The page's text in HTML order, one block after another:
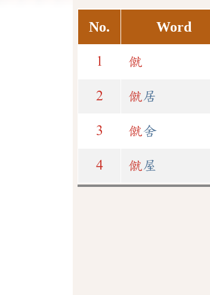
No. Word
1 僦
2 僦居
3 僦舍
4 僦屋